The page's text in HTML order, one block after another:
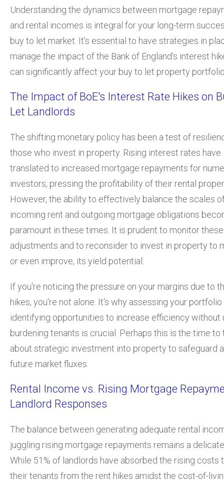
Understanding the dynamics between mortgage
and rental incomes is integral for your long-term
buy to let market. It's essential to have strategies in
manage the impact of the Bank of England's interest
can significantly affect your buy to let property
The Impact of BoE's Interest Rate Hikes on
Let Landlords
The shifting monetary policy has been a test of
those who invest in property. Rising interest rates have
translated to increased mortgage repayments for
investors, pressing the profitability of their rental
However, the ability to effectively balance the scales
incoming rent and outgoing mortgage obligations
paramount in these times. It is prudent to monitor
adjustments and to reconsider to invest in property to
or even improve, its yield potential.
If you're noticing the pressure on your margins due to
hikes, you're not alone. It's why assessing your portfolio
identifying opportunities to increase efficiency without
burdening tenants is crucial. Perhaps this is the time to
about strategic investment into property to safeguard
future market fluxes.
Rental Income vs. Rising Mortgage
Landlord Responses
The balance between generating adequate rental
juggling rising mortgage repayments remains a
While 51% of landlords have absorbed the rising costs
their tenants from the rent hikes amidst the cost-of-